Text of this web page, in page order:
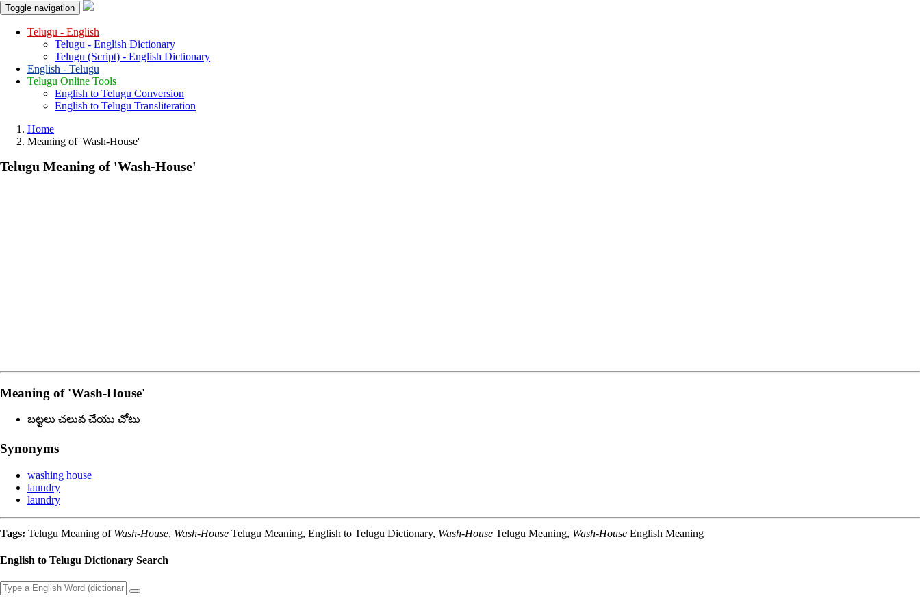
Toggle navigation
Telugu - English
Telugu - English Dictionary
Telugu (Script) - English Dictionary
English - Telugu
Telugu Online Tools
English to Telugu Conversion
English to Telugu Transliteration
Home
Meaning of'wash-House'
Telugu Meaning of 'wash-House'
Meaning of 'wash-House'
బట్టలు చలువ చేయు చోటు
Synonyms
washing house
laundry
laundry
Tags: Telugu Meaning of Wash-House, Wash-House Telugu Meaning, English to Telugu Dictionary, Wash-House Telugu Meaning, Wash-House English Meaning
English to Telugu Dictionary Search